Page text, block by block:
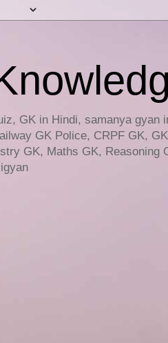
GK in Hindi, samanya
GK Police, CRPF GK,
GK, Maths GK,